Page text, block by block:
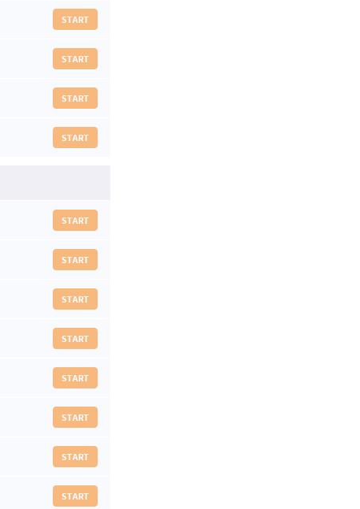
START
START
START
START
START
START
START
START
START
START
START
START